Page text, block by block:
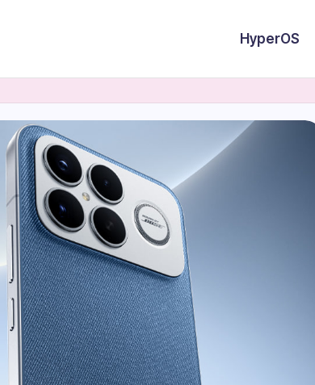
HyperOS